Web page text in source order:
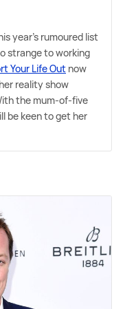
year's rumoured list
strange to working
Your Life Out now
reality show
the mum-of-five
be keen to get her